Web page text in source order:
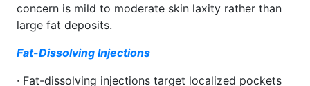
concern is mild to moderate skin laxity rather than
large fat deposits.
Fat-Dissolving Injections
· Fat-dissolving injections target localized pockets